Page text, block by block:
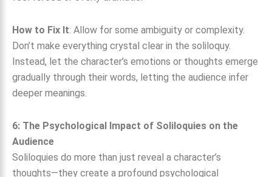
How to Fix It: Allow for some ambiguity or complexity.
Don’t make everything crystal clear in the soliloquy.
Instead, let the character’s emotions or thoughts emerge
gradually through their words, letting the audience infer
deeper meanings.
6: The Psychological Impact of Soliloquies on the
Audience
Soliloquies do more than just reveal a character’s
thoughts—they create a profound psychological